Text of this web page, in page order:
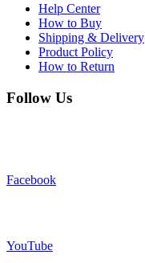
Help Center
How to Buy
Shipping & Delivery
Product Policy
How to Return
Follow Us
Facebook
YouTube